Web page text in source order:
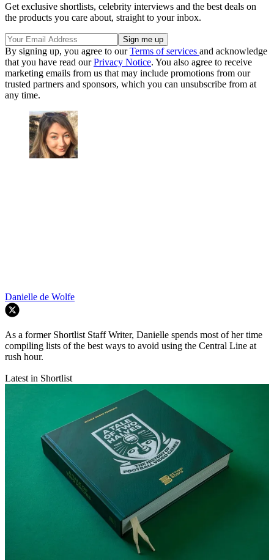
Get exclusive shortlists, celebrity interviews and the best deals on
the products you care about, straight to your inbox.
By signing up, you agree to ourTerms of services and acknowledge
that you have read ourPrivacy Notice. You also agree to receive
marketing emails from us that may include promotions from our
trusted partners and sponsors, which you can unsubscribe from at
any time.
Danielle de Wolfe
As a former Shortlist Staff Writer, Danielle spends most of her time
compiling lists of the best ways to avoid using the Central Line at
rush hour.
Latest in Shortlist